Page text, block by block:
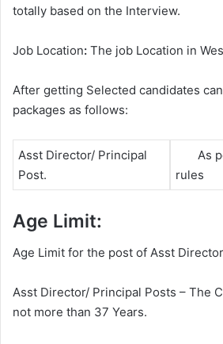
totally based on the Interview.
Job Location: The job Location in
After getting Selected candidates
packages as follows:
Asst Director/ Principal
Post.
As
rules
Age Limit:
Age Limit for the post of Asst
Asst Director/ Principal Posts – The
not more than 37 Years.